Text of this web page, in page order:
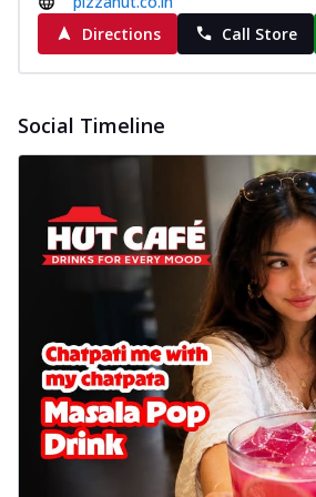
cheese on a crispy
delightful... See
corn, topping a
See more
Order Now
Schezwan
Your very own
spicy twist!
spic... See more
Order Now
Delight Pizza
Veggie Feast
An indulgent pizza
fresh vegetables,
Directions
Call Store
Social Timeline